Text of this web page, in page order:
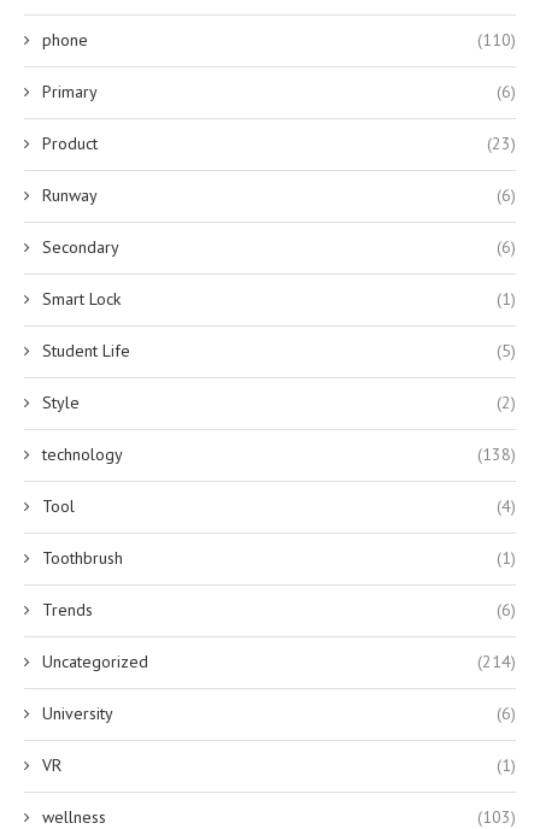
phone (110)
Primary (6)
Product (23)
Runway (6)
Secondary (6)
Smart Lock (1)
Student Life (5)
Style (2)
technology (138)
Tool (4)
Toothbrush (1)
Trends (6)
Uncategorized (214)
University (6)
VR (1)
wellness (103)